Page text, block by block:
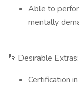
Able to
mentally
🐾 Desirable Extras:
Certification